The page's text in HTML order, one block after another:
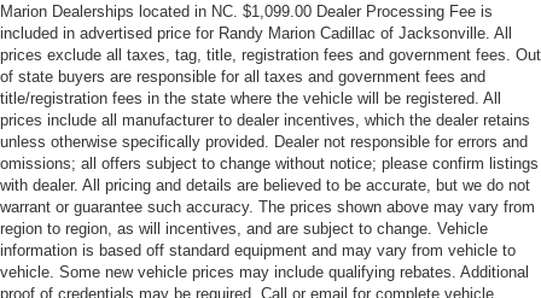
Marion Dealerships located in NC. $1,099.00 Dealer Processing Fee is
included in advertised price for Randy Marion Cadillac of Jacksonville. All
prices exclude all taxes, tag, title, registration fees and government fees. Out
of state buyers are responsible for all taxes and government fees and
title/registration fees in the state where the vehicle will be registered. All
prices include all manufacturer to dealer incentives, which the dealer retains
unless otherwise specifically provided. Dealer not responsible for errors and
omissions; all offers subject to change without notice; please confirm listings
with dealer. All pricing and details are believed to be accurate, but we do not
warrant or guarantee such accuracy. The prices shown above may vary from
region to region, as will incentives, and are subject to change. Vehicle
information is based off standard equipment and may vary from vehicle to
vehicle. Some new vehicle prices may include qualifying rebates. Additional
proof of credentials may be required. Call or email for complete vehicle